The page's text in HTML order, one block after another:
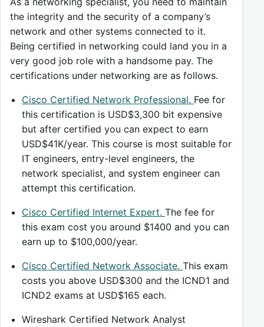
the integrity and the security of a company’s
network and other systems connected to it.
Being certified in networking could land you in a
very good job role with a handsome pay. The
certifications under networking are as follows.
Cisco Certified Network Professional. Fee for
this certification is USD$3,300 bit expensive
but after certified you can expect to earn
USD$41K/year. This course is most suitable for
IT engineers, entry-level engineers, the
network specialist, and system engineer can
attempt this certification.
Cisco Certified Internet Expert. The fee for
this exam cost you around $1400 and you can
earn up to $100,000/year.
Cisco Certified Network Associate. This exam
costs you above USD$300 and the ICND1 and
ICND2 exams at USD$165 each.
Wireshark Certified Network Analyst